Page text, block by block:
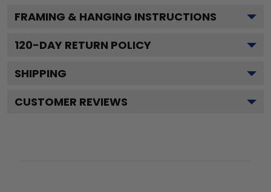
FRAMING & HANGING INSTRUCTIONS
120-DAY RETURN POLICY
SHIPPING
CUSTOMER REVIEWS